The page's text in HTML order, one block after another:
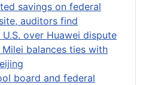
savings on federal
auditors find
over Huawei dispute
balances ties with
board and federal